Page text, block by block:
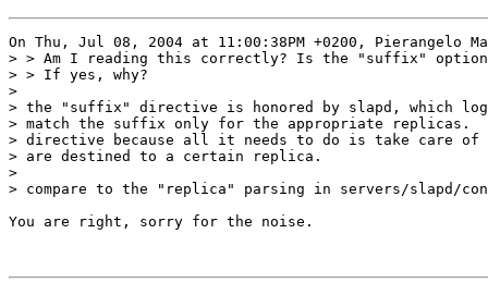
On Thu, Jul 08, 2004 at 11:00:38PM +0200, Pierangelo
> > Am I reading this correctly? Is the "suffix" option
> > If yes, why?
>
> the "suffix" directive is honored by slapd, which
> match the suffix only for the appropriate replicas.
> directive because all it needs to do is take care
> are destined to a certain replica.
>
> compare to the "replica" parsing in servers/slapd/
You are right, sorry for the noise.